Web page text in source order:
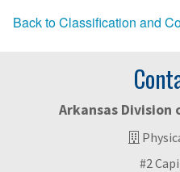
Back to Classification and
Arkansas Division
#2